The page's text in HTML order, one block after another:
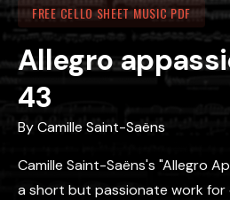
FREE CELLO SHEET MUSIC PDF
Allegro
43
ByCamille Saint-Saëns
Camille Saint-Saëns's "Allegro
a short but passionate work for